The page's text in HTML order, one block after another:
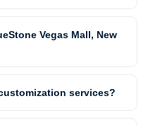
Vegas Mall, New
services?